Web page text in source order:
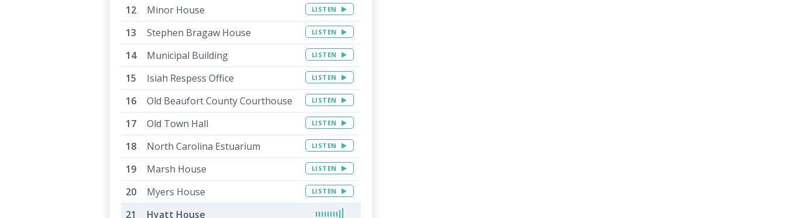
Minor House LISTEN
Stephen Bragaw House LISTEN
Municipal Building LISTEN
Isiah Respess Office LISTEN
Old Beaufort County Courthouse LISTEN
Old Town Hall LISTEN
North Carolina Estuarium LISTEN
Marsh House LISTEN
Myers House LISTEN
Hyatt House